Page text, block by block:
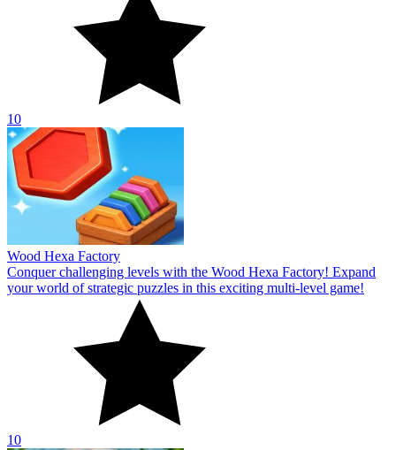
10
Wood Hexa Factory
Conquer challenging levels with the Wood Hexa Factory! Expand
your world of strategic puzzles in this exciting multi-level game!
10